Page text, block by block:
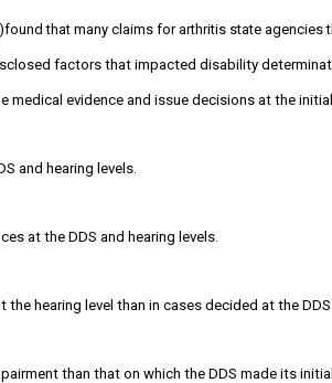
that many claims for arthritis state
factors that impacted disability
evidence and issue decisions at the
and hearing levels.
at the DDS and hearing levels.
hearing level than in cases decided at the DDS
than that on which the DDS made its